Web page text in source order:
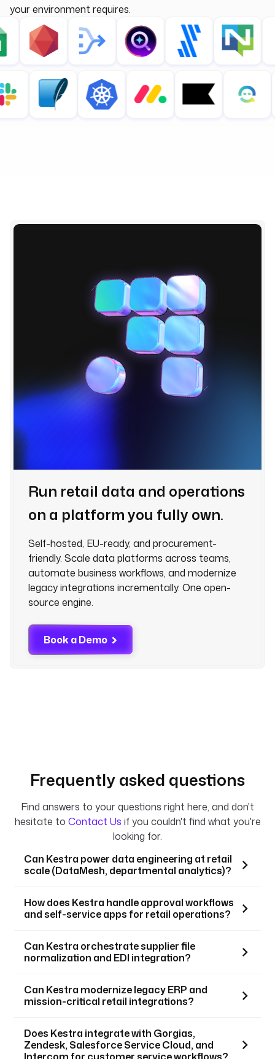
your environment requires.
Run retail data and operations
on a platform you fully own.
Self-hosted, EU-ready, and procurement-
friendly. Scale data platforms across teams,
automate business workflows, and modernize
legacy integrations incrementally. One open-
source engine.
Book a Demo
Frequently asked questions
Find answers to your questions right here, and don't
hesitate to Contact Us if you couldn't find what you're
looking for.
Can Kestra power data engineering at retail
scale (DataMesh, departmental analytics)?
How does Kestra handle approval workflows
and self-service apps for retail operations?
Can Kestra orchestrate supplier file
normalization and EDI integration?
Can Kestra modernize legacy ERP and
mission-critical retail integrations?
Does Kestra integrate with Gorgias,
Zendesk, Salesforce Service Cloud, and